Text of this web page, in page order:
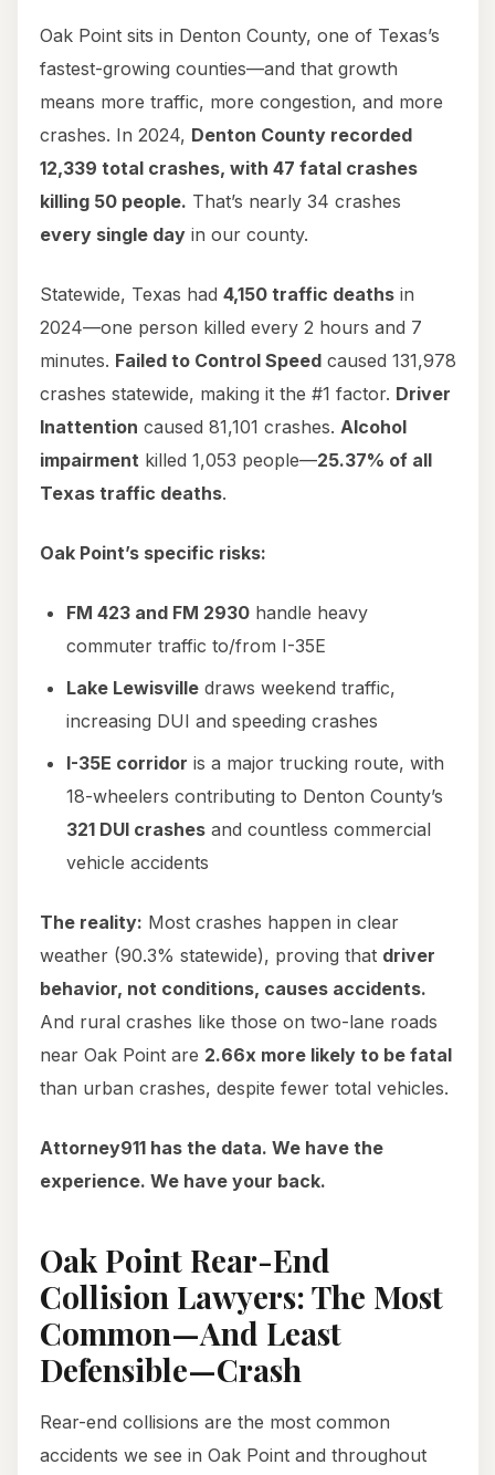
Oak Point sits in Denton County, one of Texas’s
fastest-growing counties—and that growth
means more traffic, more congestion, and more
crashes. In 2024, Denton County recorded
12,339 total crashes, with 47 fatal crashes
killing 50 people. That’s nearly 34 crashes
every single day in our county.
Statewide, Texas had 4,150 traffic deaths in
2024—one person killed every 2 hours and 7
minutes. Failed to Control Speed caused 131,978
crashes statewide, making it the #1 factor. Driver
Inattention caused 81,101 crashes. Alcohol
impairment killed 1,053 people—25.37% of all
Texas traffic deaths.
Oak Point’s specific risks:
FM 423 and FM 2930 handle heavy
commuter traffic to/from I-35E
Lake Lewisville draws weekend traffic,
increasing DUI and speeding crashes
I-35E corridor is a major trucking route, with
18-wheelers contributing to Denton County’s
321 DUI crashes and countless commercial
vehicle accidents
The reality: Most crashes happen in clear
weather (90.3% statewide), proving that driver
behavior, not conditions, causes accidents.
And rural crashes like those on two-lane roads
near Oak Point are 2.66x more likely to be fatal
than urban crashes, despite fewer total vehicles.
Attorney911 has the data. We have the
experience. We have your back.
Oak Point Rear-End
Collision Lawyers: The Most
Common—And Least
Defensible—Crash
Rear-end collisions are the most common
accidents we see in Oak Point and throughout